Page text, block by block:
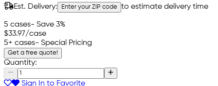
Est. Delivery: Enter your ZIP code to estimate delivery time
5 cases- Save 3%
$33.97/case
5+ cases- Special Pricing
Get a free quote!
Quantity:
Sign In to Favorite